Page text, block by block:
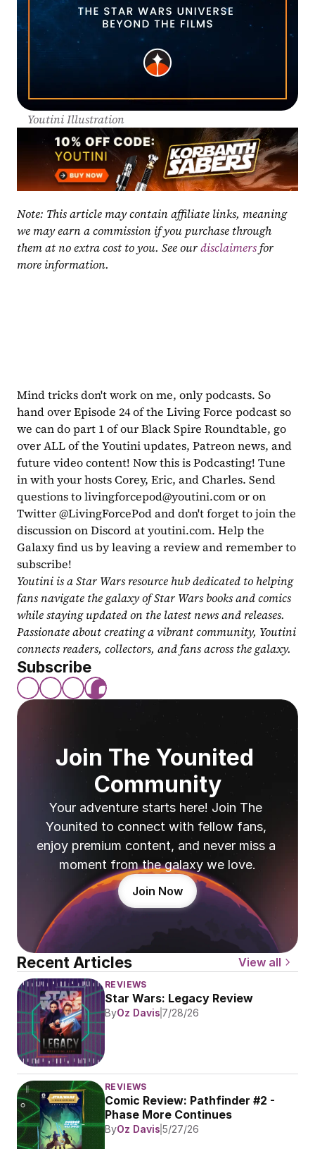
Youtini Illustration
Note: This article may contain affiliate links, meaning
we may earn a commission if you purchase through
them at no extra cost to you. See our disclaimers for
more information.
Mind tricks don't work on me, only podcasts. So
hand over Episode 24 of the Living Force podcast so
we can do part 1 of our Black Spire Roundtable, go
over ALL of the Youtini updates, Patreon news, and
future video content! Now this is Podcasting! Tune
in with your hosts Corey, Eric, and Charles. Send
questions to livingforcepod@youtini.com or on
Twitter @LivingForcePod and don't forget to join the
discussion on Discord at youtini.com. Help the
Galaxy find us by leaving a review and remember to
subscribe!
Youtini is a Star Wars resource hub dedicated to helping
fans navigate the galaxy of Star Wars books and comics
while staying updated on the latest news and releases.
Passionate about creating a vibrant community, Youtini
connects readers, collectors, and fans across the galaxy.
Subscribe
Join The Younited
Community
Your adventure starts here! Join The
Younited to connect with fellow fans,
enjoy premium content, and never miss a
moment from the galaxy we love.
Join Now
Recent Articles View all
REVIEWS
Star Wars: Legacy Review
ByOz Davis 7/28/26
REVIEWS
Comic Review: Pathfinder #2 -
Phase More Continues
ByOz Davis 5/27/26